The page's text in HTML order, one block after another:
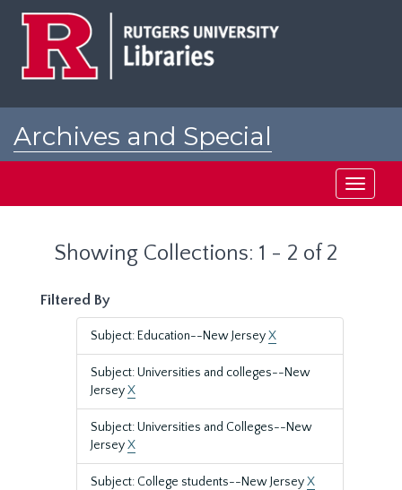
Archives and Special
Toggle
Showing Collections: 1 - 2 of 2
Filtered By
Subject: Education--New JerseyX
Subject: Universities and colleges--New
JerseyX
Subject: Universities and Colleges--New
JerseyX
Subject: College students--New JerseyX